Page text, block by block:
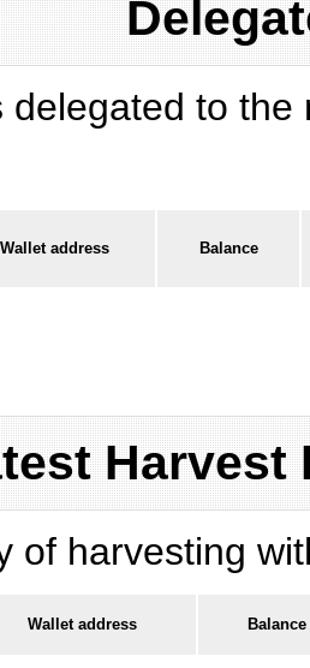
delegated to
Wallet address Balance
Harvest
of harvesting
Wallet address Balance